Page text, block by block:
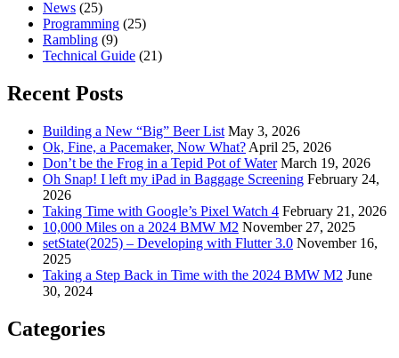
News (25)
Programming (25)
Rambling (9)
Technical Guide (21)
Recent Posts
Building a New “Big” Beer List May 3, 2026
Ok, Fine, a Pacemaker, Now What? April 25, 2026
Don’t be the Frog in a Tepid Pot of Water March 19, 2026
Oh Snap! I left my iPad in Baggage Screening February 24,
2026
Taking Time with Google’s Pixel Watch 4 February 21, 2026
10,000 Miles on a 2024 BMW M2 November 27, 2025
setState(2025) – Developing with Flutter 3.0 November 16,
2025
Taking a Step Back in Time with the 2024 BMW M2 June
30, 2024
Categories